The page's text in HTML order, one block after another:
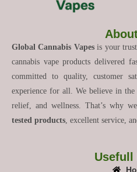
Global Cannabis Vapesis your
cannabis vape products delivered
committed to quality, customer
experience for all. We believe in
relief, and wellness. That’s why
tested products , excellent service,
Usefull